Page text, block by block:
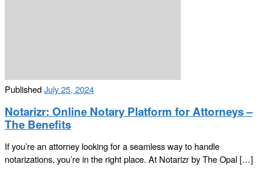
PublishedJuly 25, 2024
Notarizr: Online Notary Platform for Attorneys –
The Benefits
If you’re an attorney looking for a seamless way to handle
notarizations, you’re in the right place. At Notarizr by The Opal […]